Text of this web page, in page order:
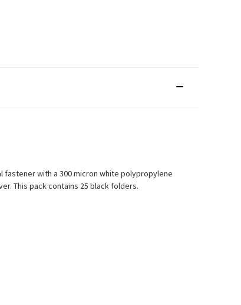
with a 300 micron white polypropylene
This pack contains 25 black folders.